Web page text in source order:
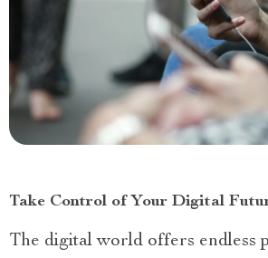
Take Control of Your Digital
The digital world offers endless